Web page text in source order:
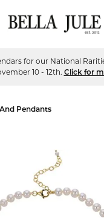
for our National
10 - 12th. Click for
Pendants